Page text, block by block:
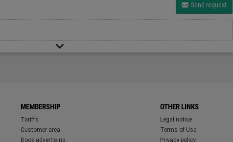
Send request
MEMBERSHIP
Tariffs
Customer area
Book advertising
OTHER LINKS
Legal notice
Terms of Use
Privacy policy